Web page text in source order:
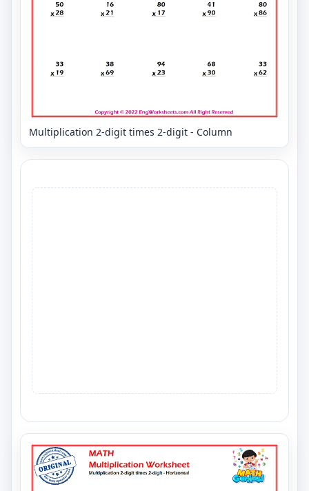
Multiplication 2-digit times 2-digit - Column